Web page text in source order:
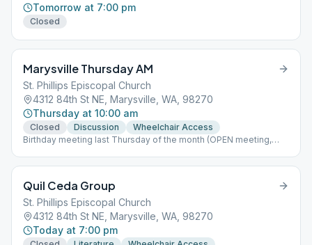
Tomorrow at 7:00 pm
Closed
Marysville Thursday AM
St. Phillips Episcopal Church
4312 84th St NE, Marysville, WA, 98270
Thursday at 10:00 am
Closed Discussion
Wheelchair Access
Birthday meeting last Thursday of the month (OPEN meeting,
Quil Ceda Group
St. Phillips Episcopal Church
4312 84th St NE, Marysville, WA, 98270
Today at 7:00 pm